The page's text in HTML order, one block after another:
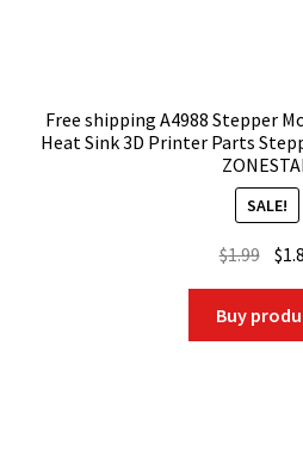
Free shipping A4988 Stepper
Heat Sink 3D Printer Parts
SALE!
$1.99
was:
$
Buy